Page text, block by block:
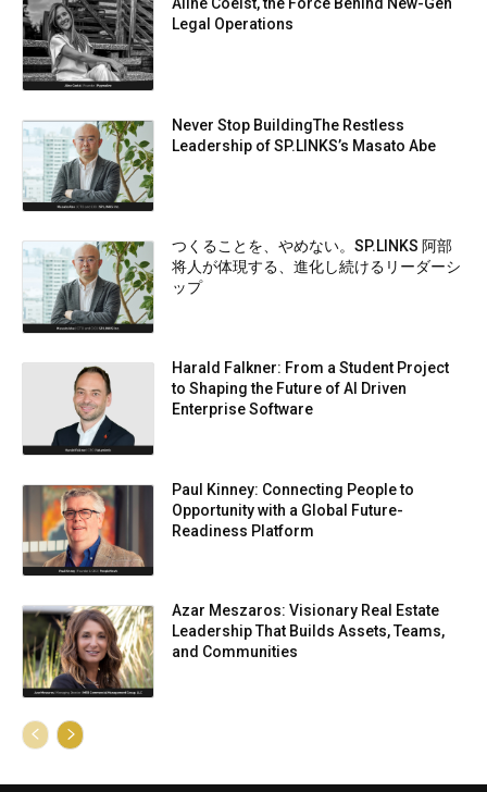
Legal Operations
Never Stop BuildingThe Restless
Leadership of SP.LINKS’s Masato Abe
つくることを、やめない。SP.LINKS 阿部
将人が体現する、進化し続けるリーダーシ
ップ
Harald Falkner: From a Student Project
to Shaping the Future of AI Driven
Enterprise Software
Paul Kinney: Connecting People to
Opportunity with a Global Future-
Readiness Platform
Azar Meszaros: Visionary Real Estate
Leadership That Builds Assets, Teams,
and Communities